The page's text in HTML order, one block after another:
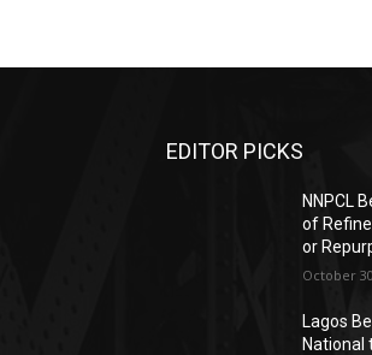
EDITOR PICKS
NNPCL
of
or
October
Lagos
National